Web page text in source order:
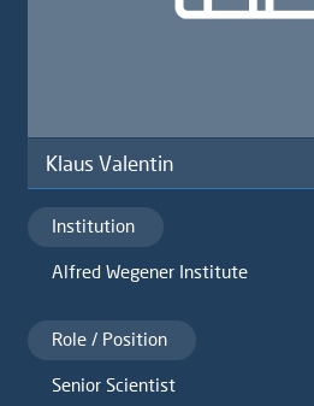
Klaus Valentin
Institution
Alfred Wegener Institute
Role / Position
Senior Scientist